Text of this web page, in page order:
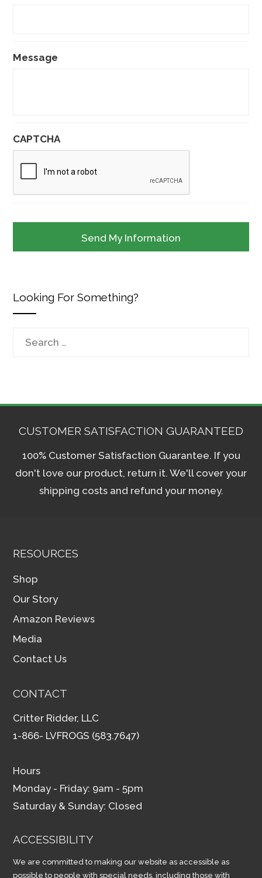
Message
CAPTCHA
Looking For Something?
Search
CUSTOMER SATISFACTION GUARANTEED
100% Customer Satisfaction Guarantee. If you
don't love our product, return it. We'll cover your
shipping costs and refund your money.
RESOURCES
Shop
Our Story
Amazon Reviews
Media
Contact Us
CONTACT
Critter Ridder, LLC
1-866- LVFROGS (583.7647)
Hours
Monday - Friday: 9am - 5pm
Saturday & Sunday: Closed
ACCESSIBILITY
We are committed to making our website as accessible as
possible to people with special needs, including those with